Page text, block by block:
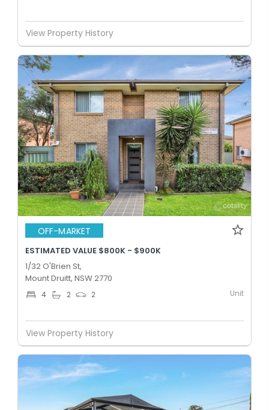
View Property History
OFF-MARKET
ESTIMATED VALUE $800K - $900K
1/32 O'Brien St,
Mount Druitt, NSW 2770
4 2 2 Unit
View Property History